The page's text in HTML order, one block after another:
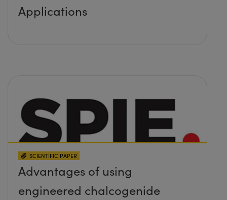
Applications
SCIENTIFIC PAPER
Advantages of using
engineered chalcogenide